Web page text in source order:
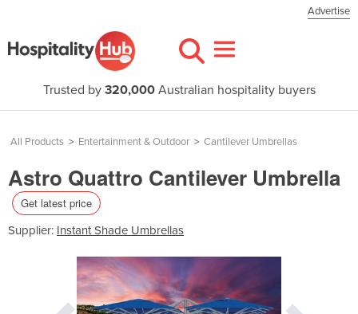
Advertise
Trusted by 320,000Australian hospitality buyers
All Products > Entertainment & Outdoor > Cantilever Umbrellas
Astro Quattro Cantilever Umbrella
Get latest price
Supplier: Instant Shade Umbrellas